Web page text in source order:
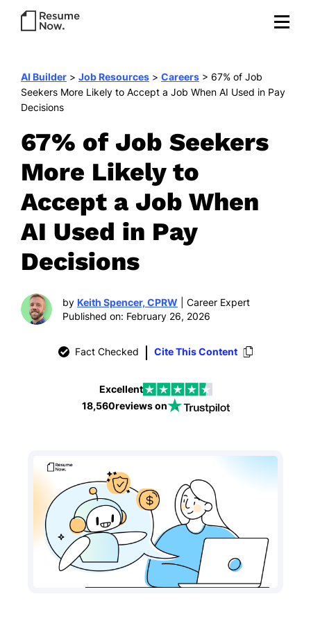
AI Builder > Job Resources > Careers > 67% of Job
Seekers More Likely to Accept a Job When AI Used in Pay
Decisions
67% of Job Seekers
More Likely to
Accept a Job When
AI Used in Pay
Decisions
by Keith Spencer, CPRW | Career Expert
Published on: February 26, 2026
Fact Checked Cite This Content
Excellent
18,560reviews on